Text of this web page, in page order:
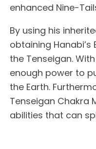
enhanced Nine-
By using his
obtaining Hanabi’s
the Tenseigan.
enough power to
the Earth.
Tenseigan Chakra
abilities that can